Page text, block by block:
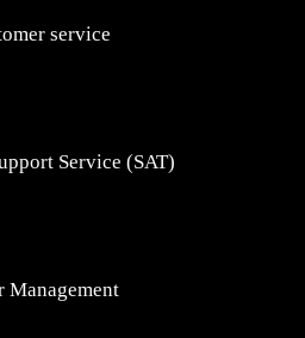
service
Service (SAT)
Management